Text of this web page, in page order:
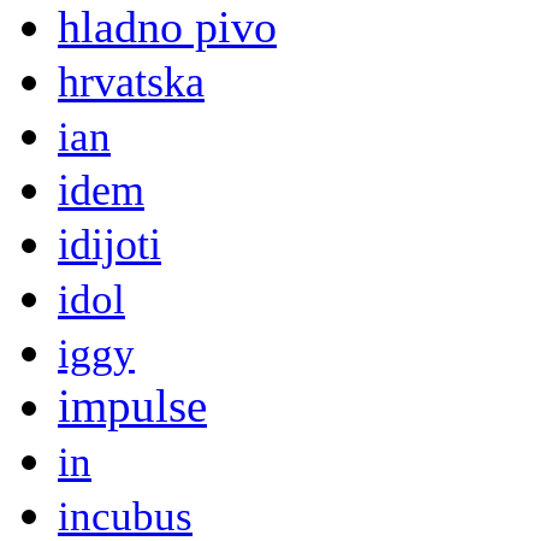
hladno pivo
hrvatska
ian
idem
idijoti
idol
iggy
impulse
in
incubus